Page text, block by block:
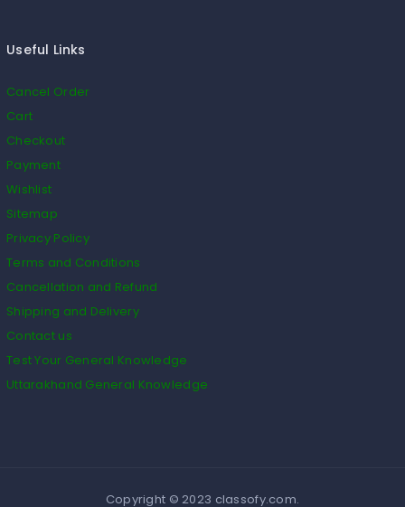
Useful Links
Cancel Order
Cart
Checkout
Payment
Wishlist
Sitemap
Privacy Policy
Terms and Conditions
Cancellation and Refund
Shipping and Delivery
Contact us
Test Your General Knowledge
Uttarakhand General Knowledge
Copyright © 2023 classofy.com.